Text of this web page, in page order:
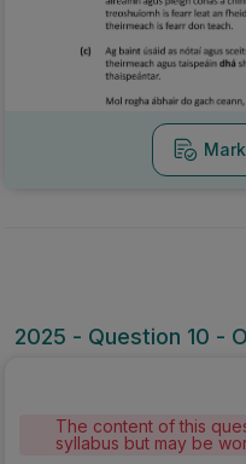
2025 - Question 10 -
The content of this
syllabus but may be